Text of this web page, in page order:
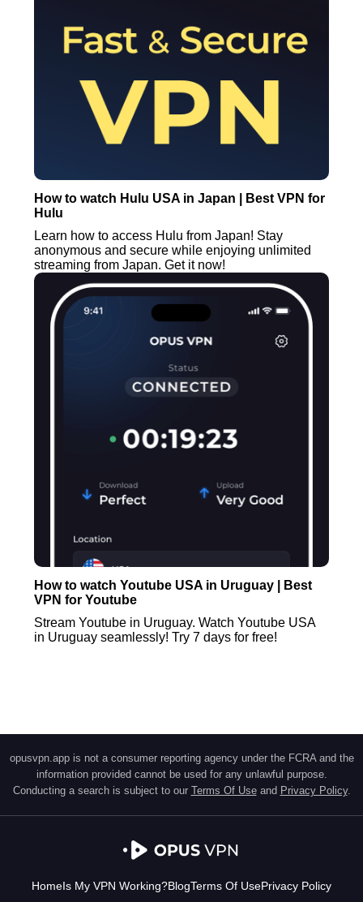
How to watch Hulu USA in Japan | Best VPN for
Hulu
Learn how to access Hulu from Japan! Stay
anonymous and secure while enjoying unlimited
streaming from Japan. Get it now!
How to watch Youtube USA in Uruguay | Best
VPN for Youtube
Stream Youtube in Uruguay. Watch Youtube USA
in Uruguay seamlessly! Try 7 days for free!
opusvpn.app is not a consumer reporting agency under the FCRA and the
information provided cannot be used for any unlawful purpose.
Conducting a search is subject to our Terms Of Use and Privacy Policy.
HomeIs My VPN Working?BlogTerms Of UsePrivacy Policy